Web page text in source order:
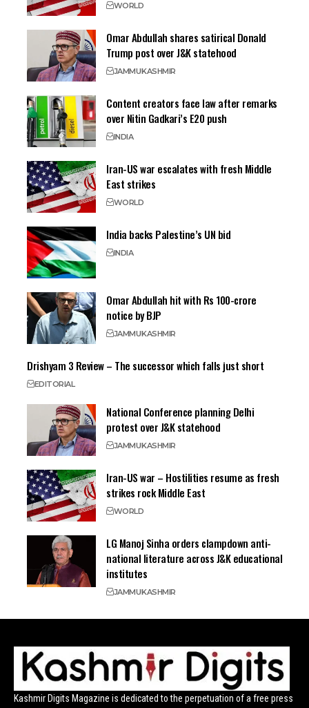
WORLD
Omar Abdullah shares satirical Donald
Trump post over J&K statehood
JAMMUKASHMIR
Content creators face law after remarks
over Nitin Gadkari’s E20 push
INDIA
Iran-US war escalates with fresh Middle
East strikes
WORLD
India backs Palestine’s UN bid
INDIA
Omar Abdullah hit with Rs 100-crore
notice by BJP
JAMMUKASHMIR
Drishyam 3 Review – The successor which falls just short
EDITORIAL
National Conference planning Delhi
protest over J&K statehood
JAMMUKASHMIR
Iran-US war – Hostilities resume as fresh
strikes rock Middle East
WORLD
LG Manoj Sinha orders clampdown anti-
national literature across J&K educational
institutes
JAMMUKASHMIR
Kashmir Digits Magazine is dedicated to the perpetuation of a free press